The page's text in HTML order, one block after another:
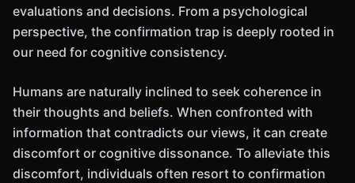
evaluations and decisions. From a psychological
perspective, the confirmation trap is deeply rooted in
our need for cognitive consistency.
Humans are naturally inclined to seek coherence in
their thoughts and beliefs. When confronted with
information that contradicts our views, it can create
discomfort or cognitive dissonance. To alleviate this
discomfort, individuals often resort to confirmation